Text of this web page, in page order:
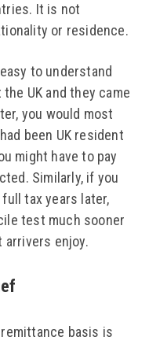
It is not
or residence.
to understand
UK and they came
you would most
been UK resident
might have to pay
Similarly, if you
tax years later,
test much sooner
enjoy.
basis is